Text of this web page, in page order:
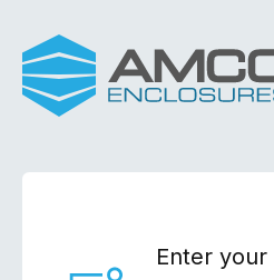
Enter